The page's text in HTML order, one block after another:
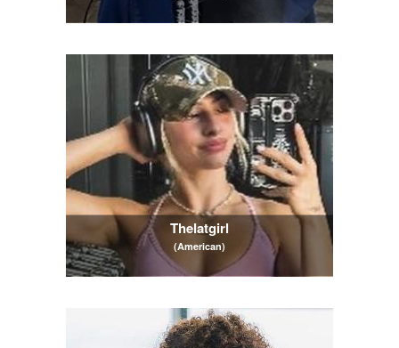
Thelatgirl
(American)